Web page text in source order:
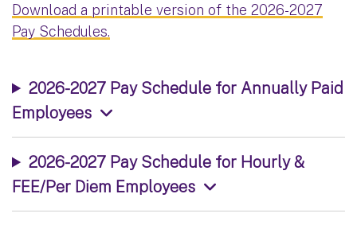
Download a printable version of the 2026-2027
Pay Schedules.
2026-2027 Pay Schedule for Annually Paid
Employees
2026-2027 Pay Schedule for Hourly &
FEE/Per Diem Employees